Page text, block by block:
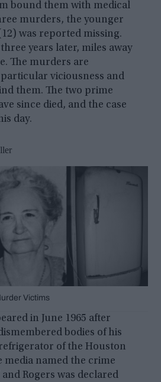
bound them with medical
murders, the younger
was reported missing.
years later, miles away
The murders are
viciousness and
them. The two prime
since died, and the case
day.
Victims
in June 1965 after
bodies of his
of the Houston
media named the crime
Rogers was declared